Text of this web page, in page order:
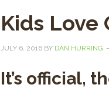
Kids Love
JULY 6, 2016 BY DAN HURRING
It’s official,